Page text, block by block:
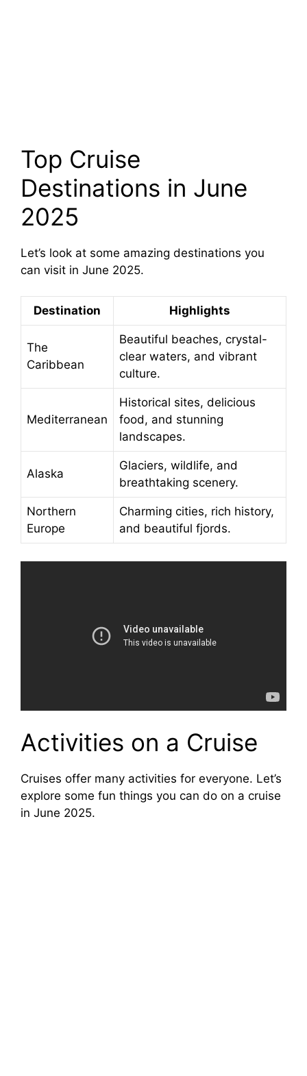
Top Cruise
Destinations in June
2025
Let’s look at some amazing destinations you
can visit in June 2025.
Destination Highlights
The
Caribbean
Beautiful beaches, crystal-
clear waters, and vibrant
culture.
Mediterranean
Historical sites, delicious
food, and stunning
landscapes.
Alaska
Glaciers, wildlife, and
breathtaking scenery.
Northern
Europe
Charming cities, rich history,
and beautiful fjords.
Activities on a Cruise
Cruises offer many activities for everyone. Let’s
explore some fun things you can do on a cruise
in June 2025.